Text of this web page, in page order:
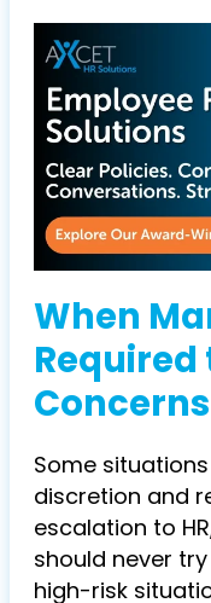
When
Required
Concerns
Some
discretion and
escalation to
should never
high-risk